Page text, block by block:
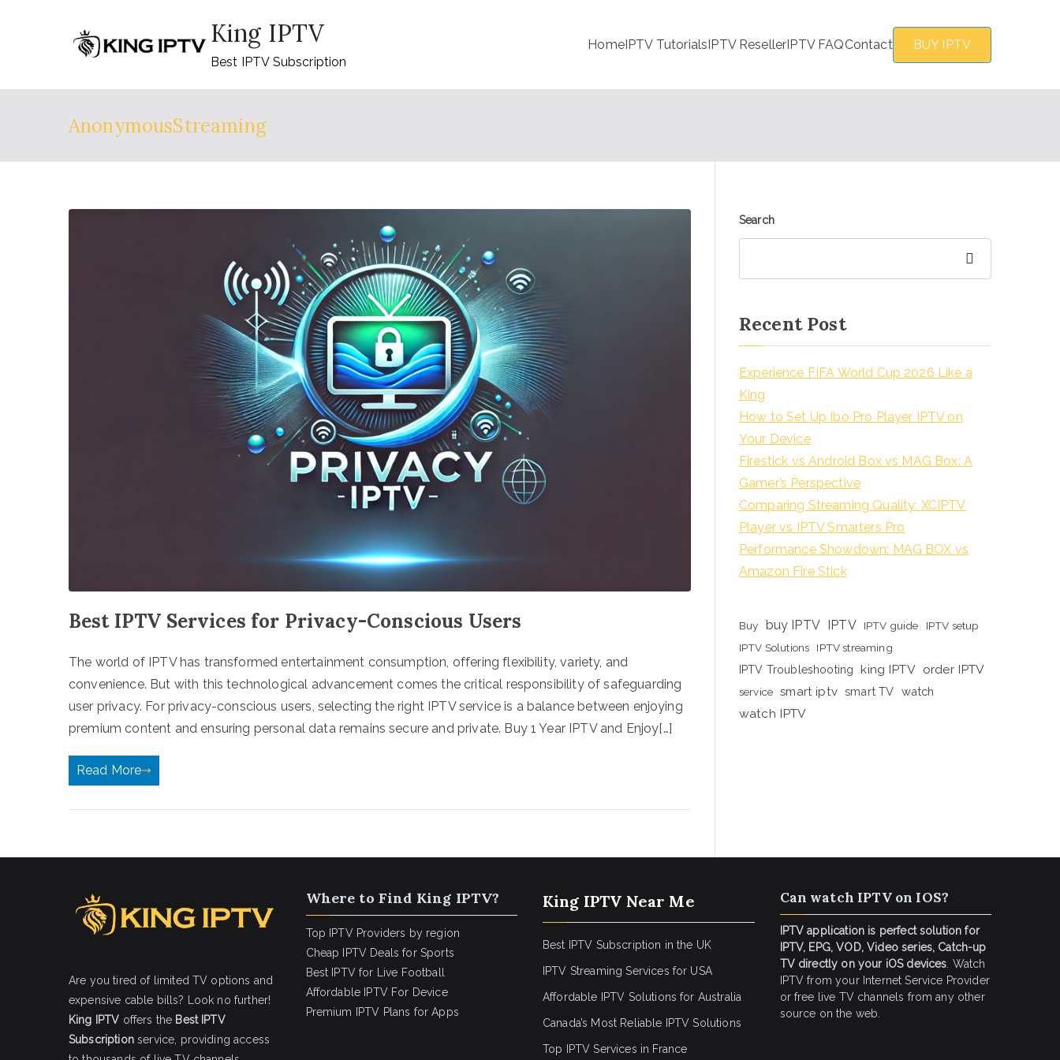
King IPTV
Best IPTV Subscription
HomeIPTV TutorialsIPTV ResellerIPTV FAQContact BUY IPTV
AnonymousStreaming
Best IPTV Services for Privacy-Conscious Users
The world of IPTV has transformed entertainment consumption, offering flexibility, variety, and
convenience. But with this technological advancement comes the critical responsibility of safeguarding
user privacy. For privacy-conscious users, selecting the right IPTV service is a balance between enjoying
premium content and ensuring personal data remains secure and private. Buy 1 Year IPTV and Enjoy[…]
Read More
Search
Recent Post
Experience FIFA World Cup 2026 Like a
King
How to Set Up Ibo Pro Player IPTV on
Your Device
Firestick vs Android Box vs MAG Box: A
Gamer’s Perspective
Comparing Streaming Quality: XCIPTV
Player vs IPTV Smarters Pro
Performance Showdown: MAG BOX vs
Amazon Fire Stick
Buy buy IPTV IPTV IPTV guide
IPTV setup
IPTV Solutions
IPTV streaming
IPTV Troubleshooting
king IPTV order IPTV
service smart iptv smart TV watch
watch IPTV
Are you tired of limited TV options and
expensive cable bills? Look no further!
King IPTV offers the Best IPTV
Subscriptionservice, providing access
Where to Find King IPTV?
Top IPTV Providers by region
Cheap IPTV Deals for Sports
Best IPTV for Live Football
Affordable IPTV For Device
Premium IPTV Plans for Apps
King IPTV Near Me
Best IPTV Subscription in the UK
IPTV Streaming Services for USA
Affordable IPTV Solutions for Australia
Canada’s Most Reliable IPTV Solutions
Top IPTV Services in France
Can watch IPTV on IOS?
IPTV application is perfect solution for
IPTV, EPG, VOD, Video series, Catch-up
TV directly on your iOS devices . Watch
IPTV from your Internet Service Provider
or free live TV channels from any other
source on the web.